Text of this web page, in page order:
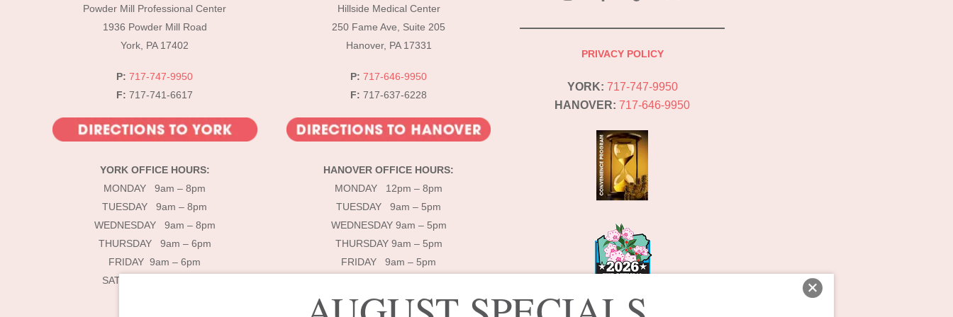
Powder Mill Professional Center
1936 Powder Mill Road
York, PA 17402
P: 717-747-9950
F: 717-741-6617
YORK OFFICE HOURS:
MONDAY 9am – 8pm
TUESDAY 9am – 8pm
WEDNESDAY 9am – 8pm
THURSDAY 9am – 6pm
FRIDAY 9am – 6pm
SATURDAY 9am – 4pm
Hillside Medical Center
250 Fame Ave, Suite 205
Hanover, PA 17331
P: 717-646-9950
F: 717-637-6228
HANOVER OFFICE HOURS:
MONDAY 12pm – 8pm
TUESDAY 9am – 5pm
WEDNESDAY 9am – 5pm
THURSDAY 9am – 5pm
FRIDAY 9am – 5pm
PRIVACY POLICY
YORK: 717-747-9950
HANOVER: 717-646-9950